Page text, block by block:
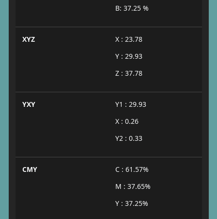
B: 37.25 %
XYZ
X : 23.78
Y : 29.93
Z : 37.78
YXY
Y1 : 29.93
X : 0.26
Y2 : 0.33
CMY
C : 61.57%
M : 37.65%
Y : 37.25%